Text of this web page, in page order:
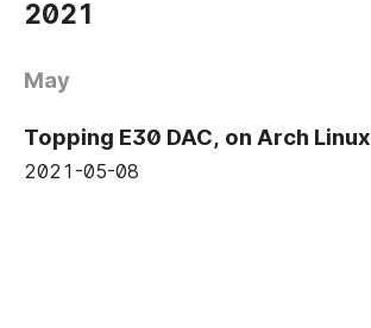
2021
May
Topping E30 DAC, on Arch Linux
2021-05-08